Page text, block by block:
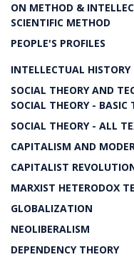
ON METHOD &
SCIENTIFIC METHOD
PEOPLE'S PROFILES
INTELLECTUAL HISTORY
SOCIAL THEORY AND
SOCIAL THEORY - BASIC
SOCIAL THEORY - ALL
CAPITALISM AND
CAPITALIST
MARXIST HETERODOX
GLOBALIZATION
NEOLIBERALISM
DEPENDENCY THEORY